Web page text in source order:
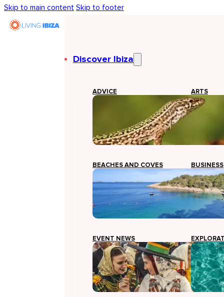
Skip to main content Skip to footer
Discover Ibiza
ADVICE ARTS
BEACHES AND COVES BUSINESS
EVENT NEWS